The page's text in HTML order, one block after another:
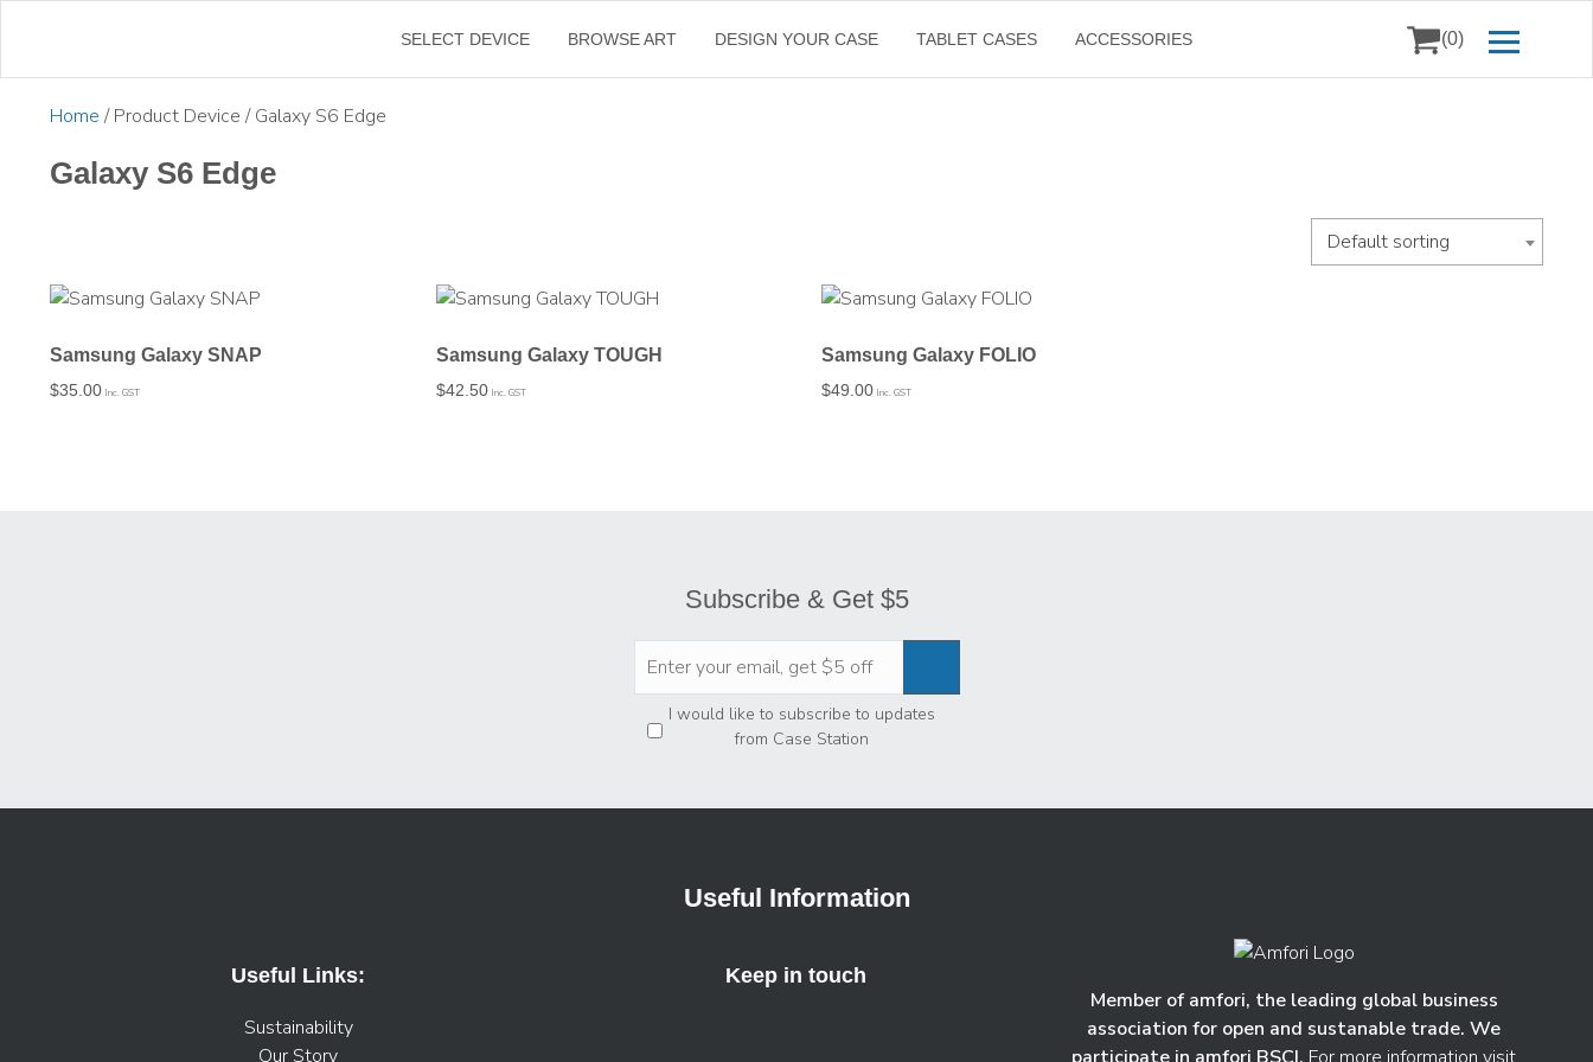
SELECT DEVICE BROWSE ART DESIGN YOUR CASE TABLET CASES ACCESSORIES (0)
←
Home / Product Device / Galaxy S6 Edge
Galaxy S6 Edge
Default sorting
Samsung Galaxy SNAP
$35.00 Inc. GST
Samsung Galaxy TOUGH
$42.50 Inc. GST
Samsung Galaxy FOLIO
$49.00 Inc. GST
Subscribe & Get $5
Privacy *
I would like to subscribe to updates
from Case Station
Useful Information
Useful Links:
Sustainability
Our Story
Keep in touch
Member of amfori, the leading global business
association for open and sustanable trade. We